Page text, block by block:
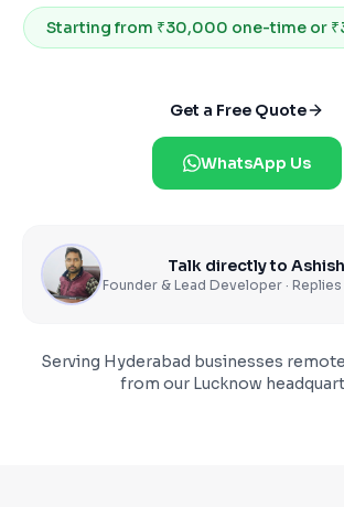
Starting from ₹30,000 one-time or
Get a Free Quote
WhatsApp Us
Talk directly to Ashish
Founder & Lead Developer ·
Serving Hyderabad businesses
from our Lucknow